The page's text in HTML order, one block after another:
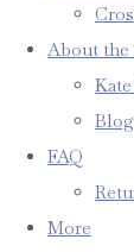
About the
Blog
FAQ
More